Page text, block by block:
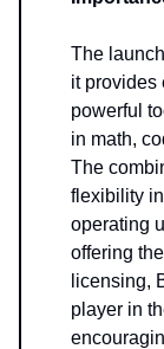
The
it provides
powerful
in math,
The
flexibility
operating
offering
licensing,
player in